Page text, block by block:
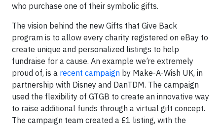
who purchase one of their symbolic gifts.
The vision behind the new Gifts that Give Back
program is to allow every charity registered on eBay to
create unique and personalized listings to help
fundraise for a cause. An example we’re extremely
proud of, is a recent campaign by Make-A-Wish UK, in
partnership with Disney and DanTDM. The campaign
used the flexibility of GTGB to create an innovative way
to raise additional funds through a virtual gift concept.
The campaign team created a £1 listing, with the